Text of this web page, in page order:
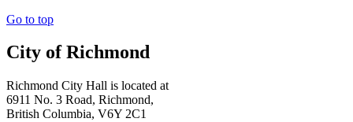
Go to top
City of Richmond
Richmond City Hall is located at
6911 No. 3 Road, Richmond,
British Columbia, V6Y 2C1